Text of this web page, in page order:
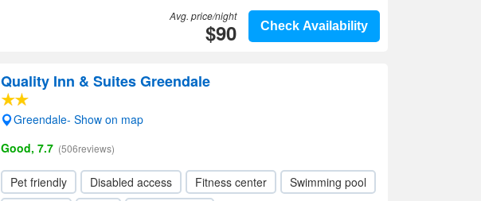
Check Availability
Avg. price/night
$90
Quality Inn & Suites Greendale
Greendale- Show on map
Good, 7.7 (506reviews)
Pet friendly Disabled access Fitness center
Swimming pool